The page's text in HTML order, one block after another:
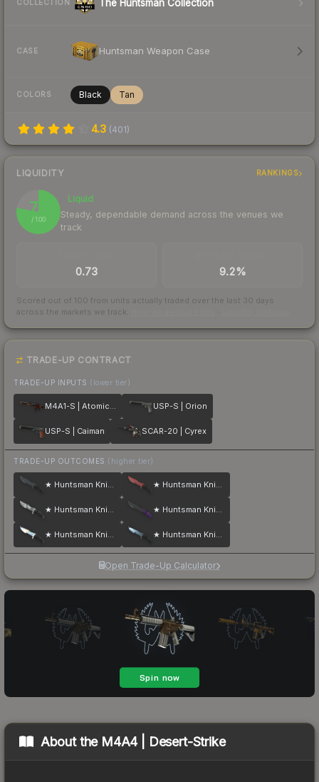
COLLECTION The Huntsman Collection
CASE Huntsman Weapon Case
COLORS Black Tan
4.3 (401)
LIQUIDITY RANKINGS
78
/ 100
Liquid
Steady, dependable demand across the venues we
track
0.73 9.2%
Scored out of 100 from units actually traded over the last 30 days
across the markets we track.
TRADE-UP CONTRACT
TRADE-UP INPUTS (lower tier)
M4A1-S | Atomic Alloy USP-S | Orion
USP-S | Caiman SCAR-20 | Cyrex
TRADE-UP OUTCOMES (higher tier)
★ Huntsman Knife | Night ★ Huntsman Knife | Crimson Web
★ Huntsman Knife | Urban Masked ★ Huntsman Knife | Ultraviolet
★ Huntsman Knife | Case Hardened ★ Huntsman Knife | Blue Steel
Open Trade-Up Calculator
About the M4A4 | Desert-Strike